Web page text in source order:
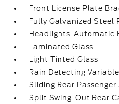
Front License Plate
Fully Galvanized Steel
Headlights-Automatic
Laminated Glass
Light Tinted Glass
Rain Detecting
Sliding Rear Passenger
Split Swing-Out Rear